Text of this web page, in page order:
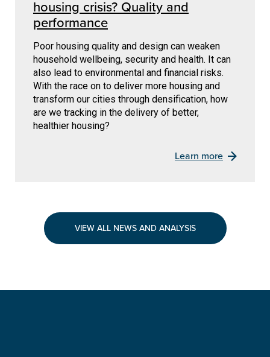
housing crisis? Quality and
performance
Poor housing quality and design can weaken
household wellbeing, security and health. It can
also lead to environmental and financial risks.
With the race on to deliver more housing and
transform our cities through densification, how
are we tracking in the delivery of better,
healthier housing?
Learn more
VIEW ALL NEWS AND ANALYSIS